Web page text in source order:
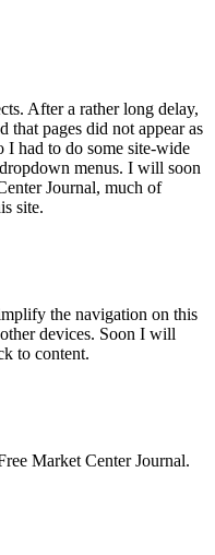
After a rather long delay,
pages did not appear as
I had to do some site-wide
menus. I will soon
Journal, much of
site.
the navigation on this
devices. Soon I will
to content.
Market Center Journal.